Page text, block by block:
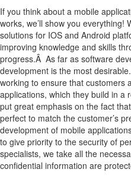
If you think about a mobile
works, we’ll show you everything!
solutions for IOS and Android
improving knowledge and skills
progress.Â As far as software
development is the most
working to ensure that customers
applications, which they build in a
put great emphasis on the fact
perfect to match the customer’s
development of mobile
to give priority to the security of
specialists, we take all the
confidential information are